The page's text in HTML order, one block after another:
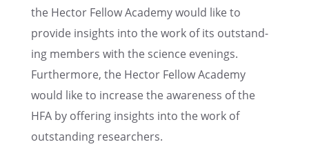
the Hector Fellow Academy would like to
provide insights into the work of its outstand­
ing members with the science evenings.
Further­more, the Hector Fellow Academy
would like to increase the aware­ness of the
HFA by offer­ing insights into the work of
outstand­ing researchers.